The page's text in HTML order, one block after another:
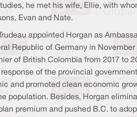
he met his wife, Ellie, with
Evan and Nate.
appointed Horgan as
Republic of Germany in November
of British Colombia from 2017 to
of the provincial
and promoted clean economic
population. Besides, Horgan
premium and pushed B.C. to